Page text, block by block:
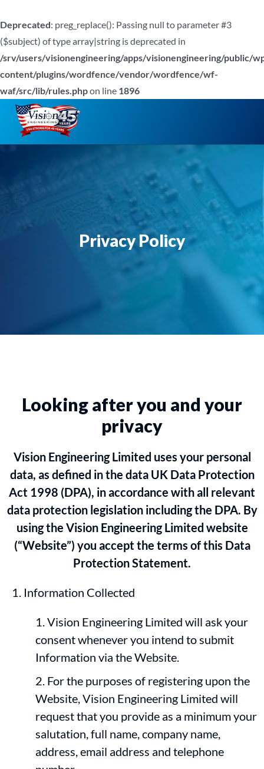
Deprecated: preg_replace(): Passing null to parameter #3
($subject) of type array|string is deprecated in
/srv/users/visionengineering/apps/visionengineering/public/
content/plugins/wordfence/vendor/wordfence/wf-
waf/src/lib/rules.phpon line 1896
Skip
content
Privacy Policy
Looking after you and your
privacy
Vision Engineering Limited uses your personal
data, as defined in the data UK Data Protection
Act 1998 (DPA), in accordance with all relevant
data protection legislation including the DPA. By
using the Vision Engineering Limited website
(“Website”) you accept the terms of this Data
Protection Statement.
Information Collected
Vision Engineering Limited will ask your
consent whenever you intend to submit
Information via the Website.
For the purposes of registering upon the
Website, Vision Engineering Limited will
request that you provide as a minimum your
salutation, full name, company name,
address, email address and telephone